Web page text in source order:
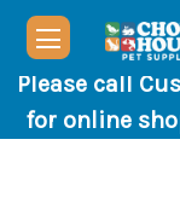
Please call
for online